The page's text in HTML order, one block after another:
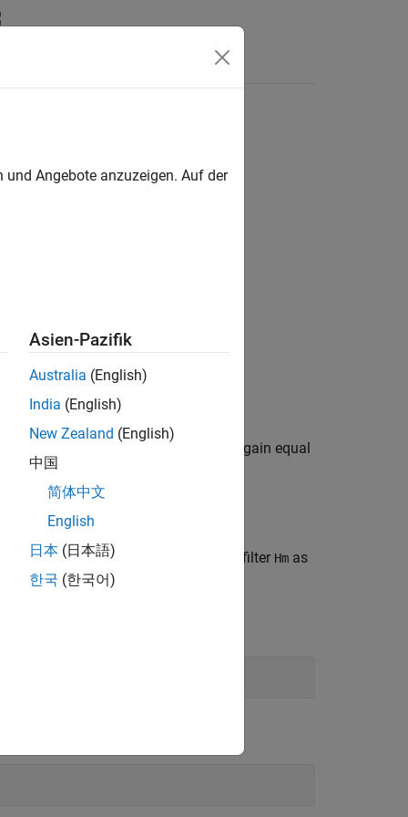
with an interpolation factor of
and gain equal
of the interpolation filter.
of theArithmetic property for the filter Hm as
Angebote anzuzeigen. Auf der
Asien-Pazifik
Australia (English)
India (English)
New Zealand (English)
中国
简体中文
English
日本 (日本語)
한국 (한국어)